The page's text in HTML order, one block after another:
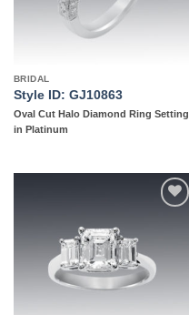
BRIDAL
Style ID: GJ10863
Oval Cut Halo Diamond Ring Setting
in Platinum